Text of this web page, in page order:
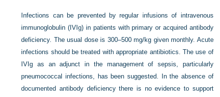
Infections can be prevented by regular infusions of intravenous
immunoglobulin (IVIg) in patients with primary or acquired antibody
deficiency. The usual dose is 300–500 mg/kg given monthly. Acute
infections should be treated with appropriate antibiotics. The use of
IVIg as an adjunct in the management of sepsis, particularly
pneumococcal infections, has been suggested. In the absence of
documented antibody deficiency there is no evidence to support